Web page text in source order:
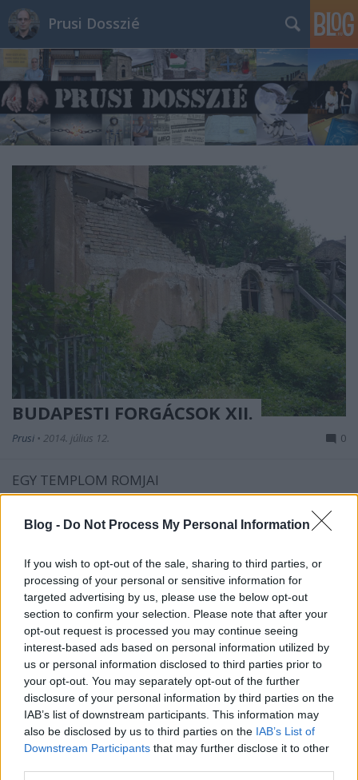
Blog - Do Not Process My Personal Information
If you wish to opt-out of the sale, sharing to third parties, or
processing of your personal or sensitive information for
targeted advertising by us, please use the below opt-out
section to confirm your selection. Please note that after your
opt-out request is processed you may continue seeing
interest-based ads based on personal information utilized by
us or personal information disclosed to third parties prior to
your opt-out. You may separately opt-out of the further
disclosure of your personal information by third parties on the
IAB’s list of downstream participants. This information may
also be disclosed by us to third parties on the IAB’s List of
Downstream Participants that may further disclose it to other
Prusi Dosszié
BUDAPESTI FORGÁCSOK XII.
Prusi • 2014. július 12. 0
EGY TEMPLOM ROMJAI
Gyerekkorom egy részét Kelenföldön töltöttem.
katolikus templomba, a vasútállomás ...